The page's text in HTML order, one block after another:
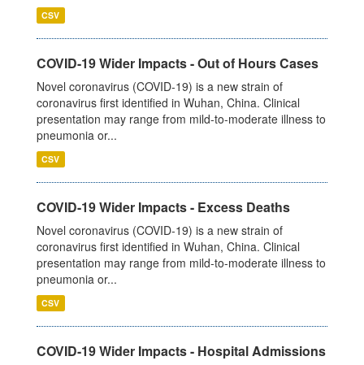
CSV
COVID-19 Wider Impacts - Out of Hours Cases
Novel coronavirus (COVID-19) is a new strain of
coronavirus first identified in Wuhan, China. Clinical
presentation may range from mild-to-moderate illness to
pneumonia or...
CSV
COVID-19 Wider Impacts - Excess Deaths
Novel coronavirus (COVID-19) is a new strain of
coronavirus first identified in Wuhan, China. Clinical
presentation may range from mild-to-moderate illness to
pneumonia or...
CSV
COVID-19 Wider Impacts - Hospital Admissions